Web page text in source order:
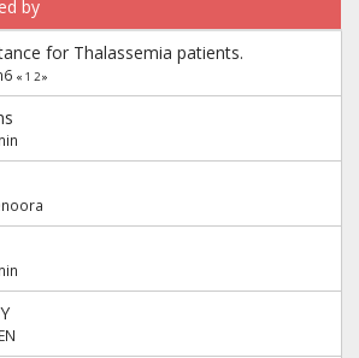
by
for Thalassemia patients.
« 1 2»